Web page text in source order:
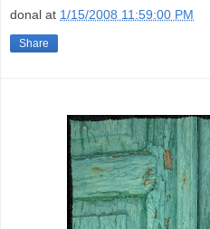
donal at 1/15/2008 11:59:00 PM
Share